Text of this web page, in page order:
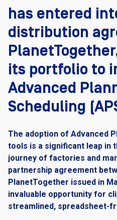
has entered
distribution
its portfolio to
Advanced
Scheduling
The adoption of Advanced
tools is a significant leap in
journey of factories and
partnership agreement
PlanetTogether issued in
invaluable opportunity for
streamlined, spreadsheet-